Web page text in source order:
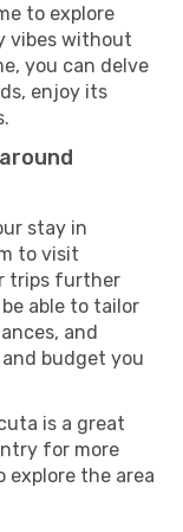
to explore
vibes without
you can delve
enjoy its
stay in
to visit
trips further
able to tailor
and
budget you
is a great
for more
explore the area